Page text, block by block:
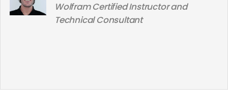
Wolfram Certified Instructor and
Technical Consultant